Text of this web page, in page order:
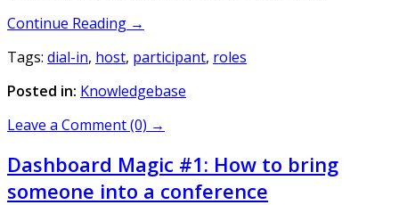
Continue Reading →
Tags: dial-in, host, participant, roles
Posted in: Knowledgebase
Leave a Comment (0) →
Dashboard Magic #1: How to bring
someone into a conference